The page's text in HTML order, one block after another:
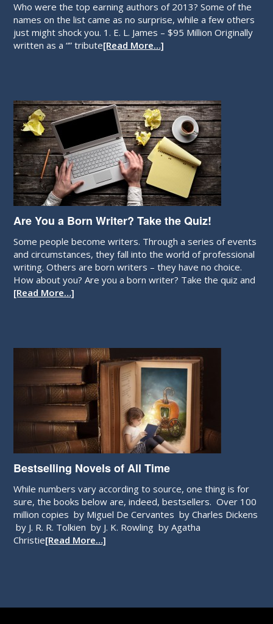
Who were the top earning authors of 2013? Some of the
names on the list came as no surprise, while a few others
just might shock you. 1. E. L. James – $95 Million Originally
written as a “” tribute[Read More…]
Are You a Born Writer? Take the Quiz!
Some people become writers. Through a series of events
and circumstances, they fall into the world of professional
writing. Others are born writers – they have no choice.
How about you? Are you a born writer? Take the quiz and
[Read More…]
Bestselling Novels of All Time
While numbers vary according to source, one thing is for
sure, the books below are, indeed, bestsellers. Over 100
million copies by Miguel De Cervantes by Charles Dickens
by J. R. R. Tolkien by J. K. Rowling by Agatha
Christie[Read More…]